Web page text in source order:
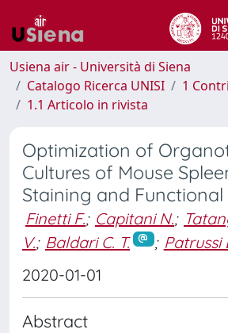
Usiena air - Università di Siena
Catalogo Ricerca UNISI
1
1.1 Articolo in rivista
Optimization of
Cultures of Mouse
Staining and Functional
Finetti F.; Capitani N.;
V.; Baldari C. T. ; Patrussi
2020-01-01
Abstract